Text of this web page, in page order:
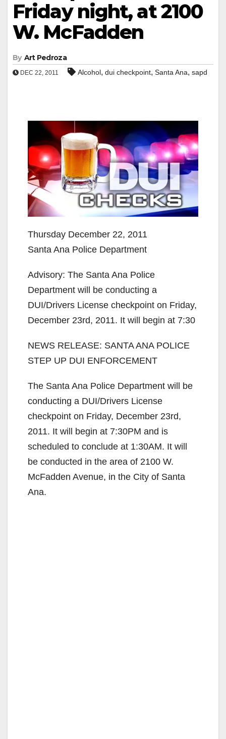
Friday night, at 2100
W. McFadden
By Art Pedroza
DEC 22, 2011 Alcohol, dui checkpoint, Santa Ana, sapd
Thursday December 22, 2011
Santa Ana Police Department
Advisory: The Santa Ana Police
Department will be conducting a
DUI/Drivers License checkpoint on Friday,
December 23rd, 2011. It will begin at 7:30
NEWS RELEASE: SANTA ANA POLICE
STEP UP DUI ENFORCEMENT
The Santa Ana Police Department will be
conducting a DUI/Drivers License
checkpoint on Friday, December 23rd,
2011. It will begin at 7:30PM and is
scheduled to conclude at 1:30AM. It will
be conducted in the area of 2100 W.
McFadden Avenue, in the City of Santa
Ana.